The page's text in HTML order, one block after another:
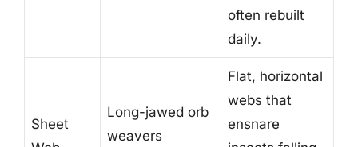
often rebuilt
daily.
Sheet
Long-jawed orb
weavers
Flat, horizontal
webs that
ensnare